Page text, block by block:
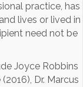
practice, has
lives or lived in
need not be
Joyce Robbins
Dr. Marcus